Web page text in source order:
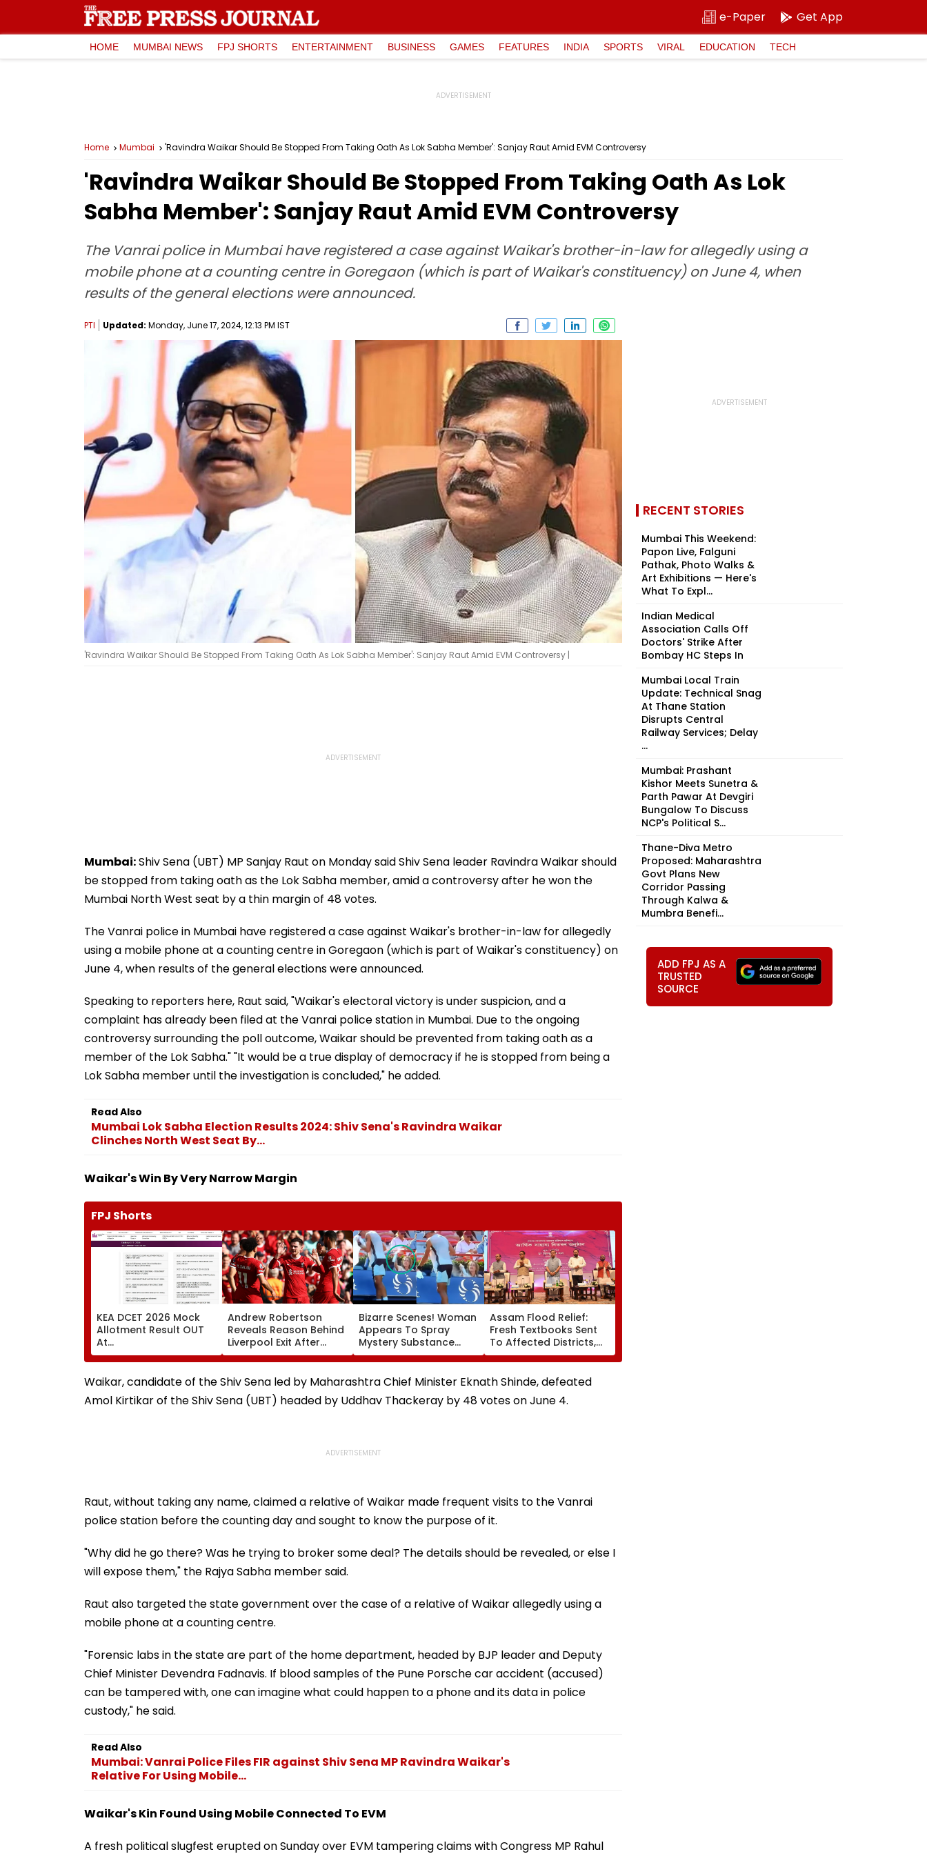
e-Paper Get App
HOME MUMBAI NEWS FPJ SHORTS ENTERTAINMENT BUSINESS GAMES FEATURES INDIA SPORTS VIRAL EDUCATION TECH
Home Mumbai 'Ravindra Waikar Should Be Stopped From Taking Oath As Lok Sabha Member': Sanjay Raut Amid EVM Controversy
'Ravindra Waikar Should Be Stopped From Taking Oath As Lok
Sabha Member': Sanjay Raut Amid EVM Controversy
The Vanrai police in Mumbai have registered a case against Waikar's brother-in-law for allegedly using a
mobile phone at a counting centre in Goregaon (which is part of Waikar's constituency) on June 4, when
results of the general elections were announced.
PTI Updated: Monday, June 17, 2024, 12:13 PM IST
'Ravindra Waikar Should Be Stopped From Taking Oath As Lok Sabha Member': Sanjay Raut Amid EVM Controversy |
Mumbai:Shiv Sena (UBT) MP Sanjay Raut on Monday said Shiv Sena leader Ravindra Waikar should
be stopped from taking oath as the Lok Sabha member, amid a controversy after he won the
Mumbai North West seat by a thin margin of 48 votes.
The Vanrai police in Mumbai have registered a case against Waikar's brother-in-law for allegedly
using a mobile phone at a counting centre in Goregaon (which is part of Waikar's constituency) on
June 4, when results of the general elections were announced.
Speaking to reporters here, Raut said, "Waikar's electoral victory is under suspicion, and a
complaint has already been filed at the Vanrai police station in Mumbai. Due to the ongoing
controversy surrounding the poll outcome, Waikar should be prevented from taking oath as a
member of the Lok Sabha." "It would be a true display of democracy if he is stopped from being a
Lok Sabha member until the investigation is concluded," he added.
Read Also
Mumbai Lok Sabha Election Results 2024: Shiv Sena's Ravindra Waikar
Clinches North West Seat By...
Waikar's Win By Very Narrow Margin
FPJ Shorts
KEA DCET 2026 Mock
Allotment Result OUT
At
cetonline.karnataka.gov.in;
Direct Link Here
Andrew Robertson
Reveals Reason Behind
Liverpool Exit After
Joining Tottenham
Hotspur On Free
Transfer
Bizarre Scenes! Woman
Appears To Spray
Mystery Substance
Towards Jack Draper
At Canadian Open;
Viral Video Sparks Buzz
Assam Flood Relief:
Fresh Textbooks Sent
To Affected Districts,
Schools To Reopen On
August 10, Says CM
Sarma
Waikar, candidate of the Shiv Sena led by Maharashtra Chief Minister Eknath Shinde, defeated
Amol Kirtikar of the Shiv Sena (UBT) headed by Uddhav Thackeray by 48 votes on June 4.
Raut, without taking any name, claimed a relative of Waikar made frequent visits to the Vanrai
police station before the counting day and sought to know the purpose of it.
"Why did he go there? Was he trying to broker some deal? The details should be revealed, or else I
will expose them," the Rajya Sabha member said.
Raut also targeted the state government over the case of a relative of Waikar allegedly using a
mobile phone at a counting centre.
"Forensic labs in the state are part of the home department, headed by BJP leader and Deputy
Chief Minister Devendra Fadnavis. If blood samples of the Pune Porsche car accident (accused)
can be tampered with, one can imagine what could happen to a phone and its data in police
custody," he said.
Read Also
Mumbai: Vanrai Police Files FIR against Shiv Sena MP Ravindra Waikar's
Relative For Using Mobile...
Waikar's Kin Found Using Mobile Connected To EVM
A fresh political slugfest erupted on Sunday over EVM tampering claims with Congress MP Rahul
RECENT STORIES
Mumbai This Weekend:
Papon Live, Falguni
Pathak, Photo Walks &
Art Exhibitions — Here's
What To Expl...
Indian Medical
Association Calls Off
Doctors' Strike After
Bombay HC Steps In
Mumbai Local Train
Update: Technical Snag
At Thane Station
Disrupts Central
Railway Services; Delay
...
Mumbai: Prashant
Kishor Meets Sunetra &
Parth Pawar At Devgiri
Bungalow To Discuss
NCP's Political S...
Thane-Diva Metro
Proposed: Maharashtra
Govt Plans New
Corridor Passing
Through Kalwa &
Mumbra Benefi...
ADD FPJ AS A
TRUSTED
SOURCE